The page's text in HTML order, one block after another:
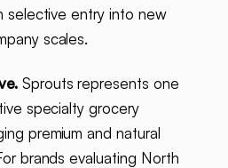
selective entry into new
scales.
Sprouts represents one
specialty grocery
premium and natural
brands evaluating North